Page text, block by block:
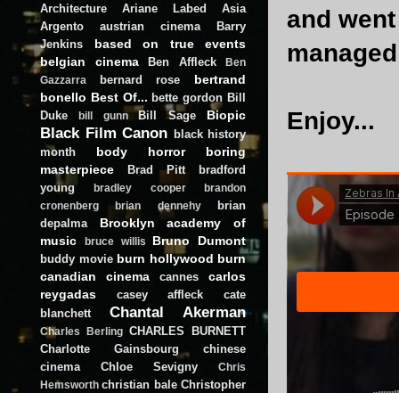
and
Enjoy...
Architecture Ariane Labed
Asia
Argento
austrian cinema
Barry
Jenkins
based on true events
belgian cinema
Ben Affleck
Ben
Gazzarra
bernard rose
bertrand
bonello Best Of... bette gordon Bill
Duke
bill gunn Bill Sage Biopic
Black Film Canon black history
month
body horror
boring
masterpiece
Brad Pitt
bradford
young
bradley cooper
brandon
cronenberg
brian dennehy
brian
depalma
Brooklyn academy of
music
bruce willis Bruno Dumont
buddy movie burn hollywood burn
canadian cinema
cannes
carlos
reygadas
casey affleck
cate
blanchett
Chantal Akerman
Charles Berling CHARLES BURNETT
Charlotte Gainsbourg
chinese
cinema
Chloe Sevigny
Chris
Hemsworth christian bale Christopher